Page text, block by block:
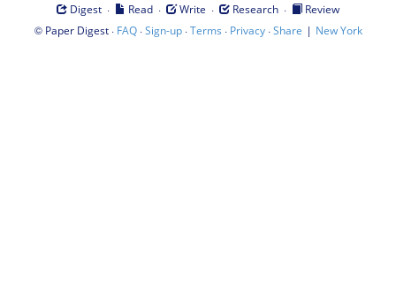
Digest · Read · Write · Research ·
Review
© Paper Digest· FAQ·Sign-up·Terms · Privacy·Share | New York